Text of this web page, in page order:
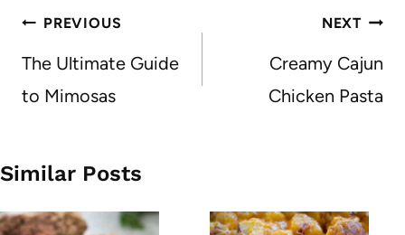
Post
navigation
PREVIOUS
The Ultimate Guide
to Mimosas
NEXT
Creamy Cajun
Chicken Pasta
Similar Posts